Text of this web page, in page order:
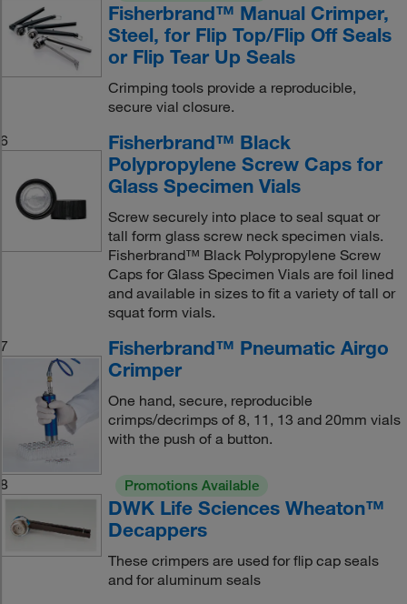
Fisherbrand™ Manual Crimper,
Steel, for Flip Top/Flip Off Seals
or Flip Tear Up Seals
Crimping tools provide a reproducible,
secure vial closure.
6
Fisherbrand™ Black
Polypropylene Screw Caps for
Glass Specimen Vials
Screw securely into place to seal squat or
tall form glass screw neck specimen vials.
Fisherbrand™ Black Polypropylene Screw
Caps for Glass Specimen Vials are foil lined
and available in sizes to fit a variety of tall or
squat form vials.
7
Fisherbrand™ Pneumatic Airgo
Crimper
One hand, secure, reproducible
crimps/decrimps of 8, 11, 13 and 20mm vials
with the push of a button.
8 Promotions Available
DWK Life Sciences Wheaton™
Decappers
These crimpers are used for flip cap seals
and for aluminum seals